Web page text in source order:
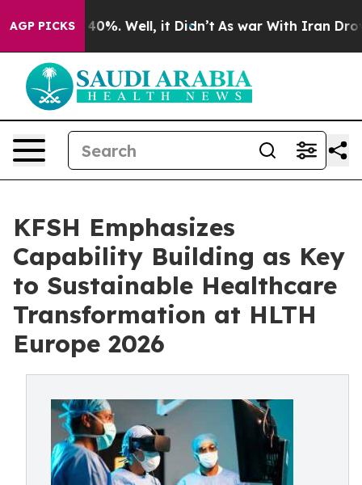
AGP PICKS40%. Well, it Didn’t As war With Iran Drove
KFSH Emphasizes
Capability Building as Key
to Sustainable Healthcare
Transformation at HLTH
Europe 2026